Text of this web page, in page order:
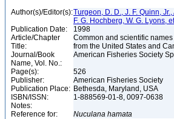
Author(s)/Editor(s):Turgeon, D. D., J. F. Quinn,
F. G. Hochberg, W. G. Lyons,
Publication Date:
1998
Article/Chapter
Title:
Common and scientific
from the United States and
Journal/Book
Name, Vol. No.:
American Fisheries Society
Page(s):
526
Publisher:
American Fisheries Society
Publication Place: Bethesda, Maryland, USA
ISBN/ISSN:
1-888569-01-8, 0097-0638
Notes:
Reference for:
Nuculana hamata